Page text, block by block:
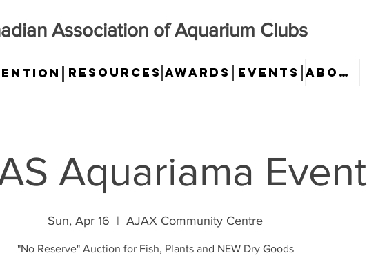
Association of Aquarium Clubs
Resources Awards Events ABOUT
Aquariama Event
Sun, Apr 16
  |
AJAX Community Centre
"No Reserve" Auction for Fish, Plants and NEW Dry Goods